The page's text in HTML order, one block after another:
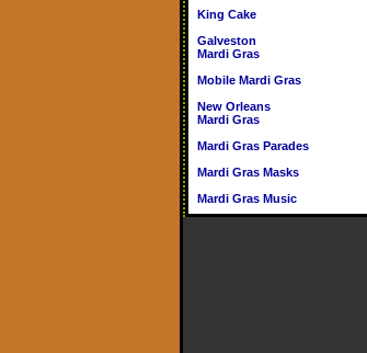
King Cake
Galveston
Mardi Gras
Mobile Mardi Gras
New Orleans
Mardi Gras
Mardi Gras Parades
Mardi Gras Masks
Mardi Gras Music